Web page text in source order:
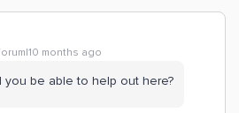
months ago
you be able to help out here?